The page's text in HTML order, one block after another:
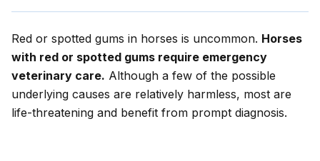
Red or spotted gums in horses is uncommon. Horses
with red or spotted gums require emergency
veterinary care. Although a few of the possible
underlying causes are relatively harmless, most are
life-threatening and benefit from prompt diagnosis.